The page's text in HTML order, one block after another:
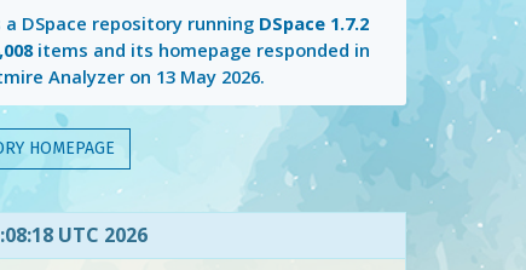
DSpace repository running DSpace 1.7.2
items and its homepage responded in
Analyzer on 13 May 2026.
HOMEPAGE
UTC 2026